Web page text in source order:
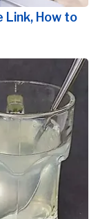
Link, How to